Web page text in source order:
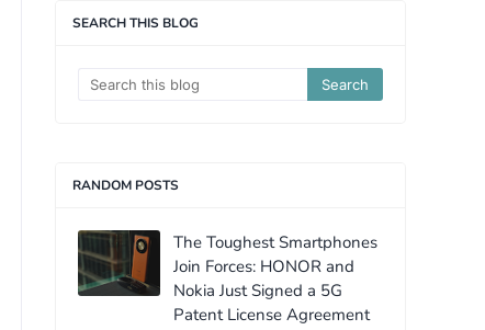
SEARCH THIS BLOG
RANDOM POSTS
The Toughest Smartphones
Join Forces: HONOR and
Nokia Just Signed a 5G
Patent License Agreement